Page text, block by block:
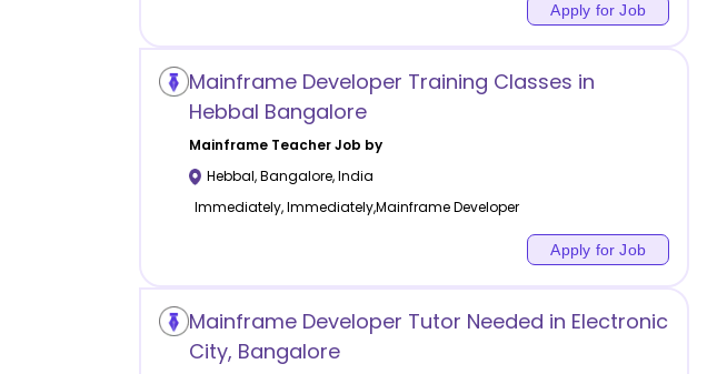
Apply for Job
Mainframe Developer Training Classes in
Hebbal Bangalore
MainframeTeacher Job by
Hebbal,Bangalore,India
Immediately, Immediately,Mainframe Developer
Apply for Job
Mainframe Developer Tutor Needed in Electronic
City, Bangalore